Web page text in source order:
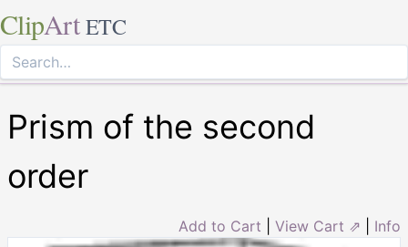
ClipArt ETC
Prism of the second
order
Add to Cart View Cart ⇗ Info